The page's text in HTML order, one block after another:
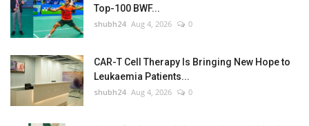
Top-100 BWF...
shubh24 Aug 4, 2026 0
CAR-T Cell Therapy Is Bringing New Hope to
Leukaemia Patients...
shubh24 Aug 4, 2026 0